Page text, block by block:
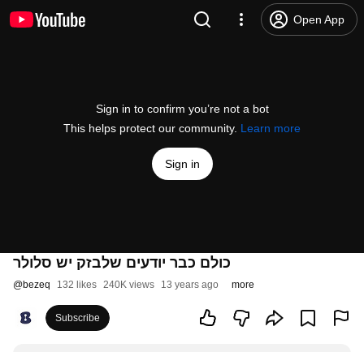
Open App
Sign in to confirm you’re not a bot
This helps protect our community. Learn more
Sign in
כולם כבר יודעים שלבזק יש סלולר
@bezeq 132 likes 240K views 13 years ago more
Subscribe